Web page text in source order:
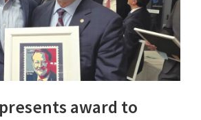
award to